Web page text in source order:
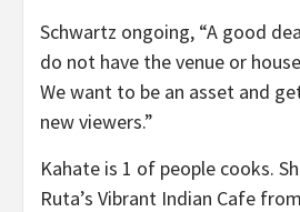
Schwartz ongoing, “A good
do not have the venue or
We want to be an asset and
new viewers.”
Kahate is 1 of people cooks.
Ruta’s Vibrant Indian Cafe